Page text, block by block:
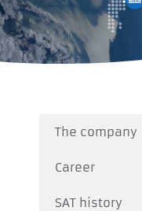
The company
Career
SAT history